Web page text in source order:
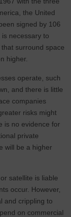
the United
signed by 106
necessary to
surround space
higher.
operate, such
and there is little
companies
risks might
is no evidence for
private
will be a higher
satellite is liable
occur. However,
and crippling to
on commercial